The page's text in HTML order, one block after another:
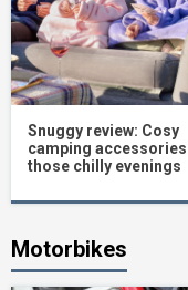
Snuggy review: Cosy
camping
those chilly evenings
Motorbikes